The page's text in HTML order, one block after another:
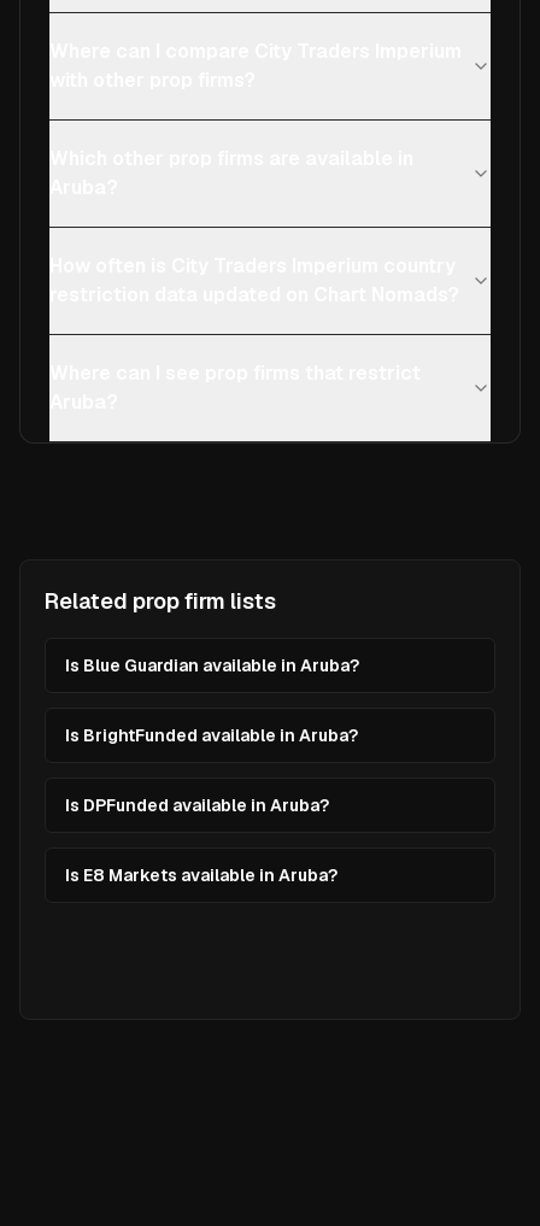
Related prop firm lists
Is Blue Guardian available in Aruba?
Is BrightFunded available in Aruba?
Is DPFunded available in Aruba?
Is E8 Markets available in Aruba?